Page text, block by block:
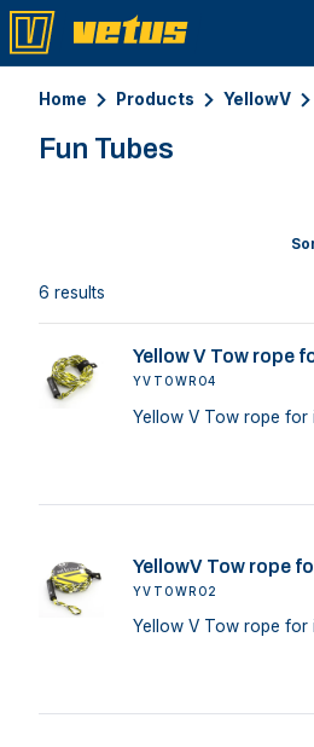
Home Products YellowV
Fun Tubes
6 results
Yellow V Tow rope
YVTOWRO4
Yellow V Tow rope for
YellowV Tow rope
YVTOWRO2
Yellow V Tow rope for